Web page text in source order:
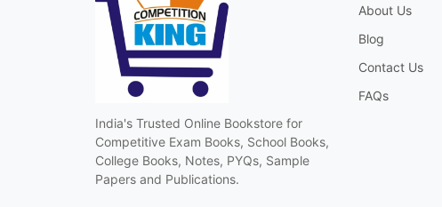
India's Trusted Online Bookstore for
Competitive Exam Books, School Books,
College Books, Notes, PYQs, Sample
Papers and Publications.
About Us
Blog
Contact Us
FAQs